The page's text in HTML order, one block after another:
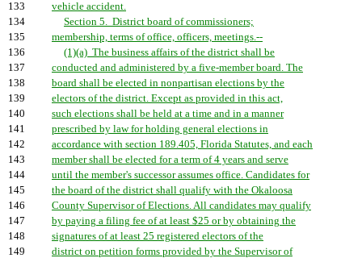
133
vehicle accident.
134
Section 5. District board of commissioners;
135
membership, terms of office, officers, meetings.--
136
(1)(a) The business affairs of the district shall be
137
conducted and administered by a five-member board. The
138
board shall be elected in nonpartisan elections by the
139
electors of the district. Except as provided in this act,
140
such elections shall be held at a time and in a manner
141
prescribed by law for holding general elections in
142
accordance with section 189.405, Florida Statutes, and each
143
member shall be elected for a term of 4 years and serve
144
until the member's successor assumes office. Candidates for
145
the board of the district shall qualify with the Okaloosa
146
County Supervisor of Elections. All candidates may qualify
147
by paying a filing fee of at least $25 or by obtaining the
148
signatures of at least 25 registered electors of the
149
district on petition forms provided by the Supervisor of